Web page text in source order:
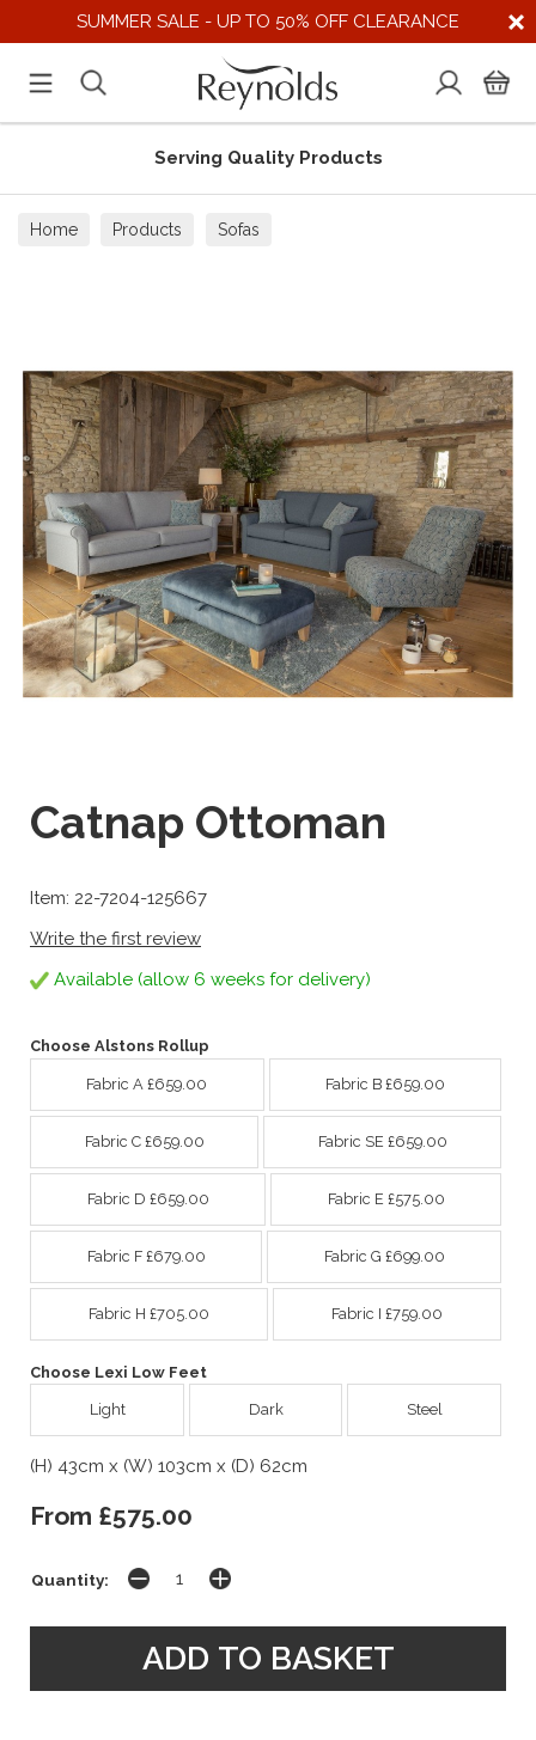
SUMMER SALE - UP TO 50% OFF CLEARANCE
Serving Quality Products
Home Products Sofas
Catnap Ottoman
Item: 22-7204-125667
Write the first review
Available (allow 6 weeks for delivery)
Choose Alstons Rollup
Fabric A £659.00 Fabric B £659.00
Fabric C £659.00 Fabric SE £659.00
Fabric D £659.00 Fabric E £575.00
Fabric F £679.00 Fabric G £699.00
Fabric H £705.00 Fabric I £759.00
Choose Lexi Low Feet
Light Dark Steel
(H) 43cm x (W) 103cm x (D) 62cm
From £575.00
Quantity: